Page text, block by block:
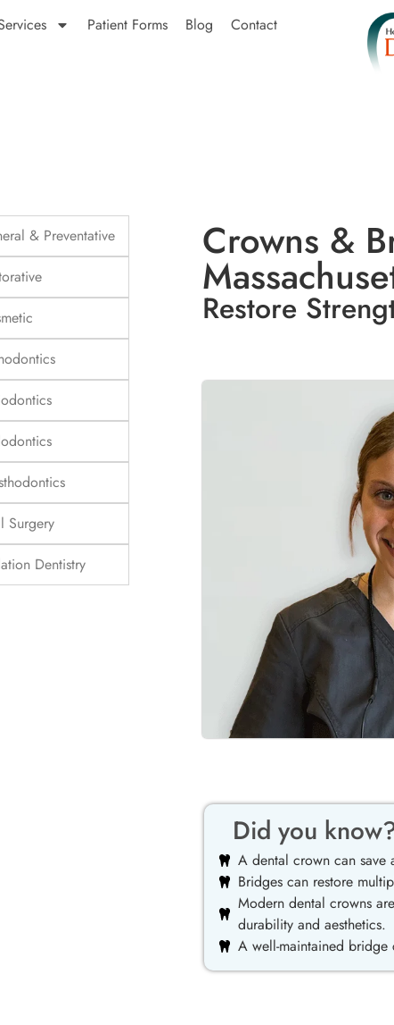
Patient Forms Blog Contact
& Preventative
Surgery
Dentistry
Crowns &
Restore
Did you
A dental crown can save
Bridges can restore
Modern dental crowns
durability and aesthetics.
A well-maintained